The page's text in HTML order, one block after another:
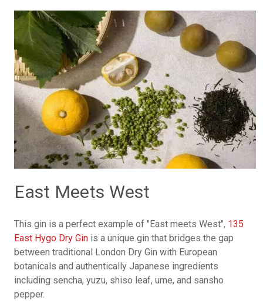
East Meets West
This gin is a perfect example of "East meets West", 135
East Hygo Dry Gin is a unique gin that bridges the gap
between traditional London Dry Gin with European
botanicals and authentically Japanese ingredients
including sencha, yuzu, shiso leaf, ume, and sansho
pepper.